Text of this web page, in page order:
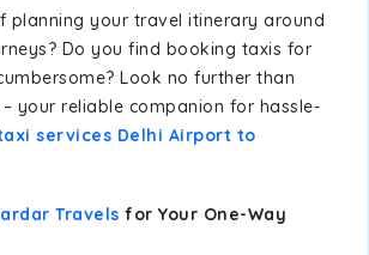
planning your travel itinerary around
Do you find booking taxis for
Look no further than
your reliable companion for hassle-
services Delhi Airport to
Travels for Your One-Way